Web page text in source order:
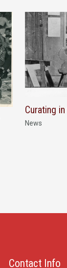
Curating
News
Contact Info